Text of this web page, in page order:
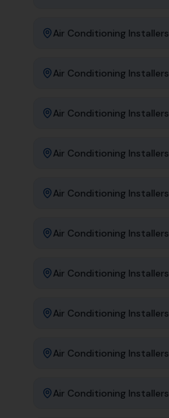
Air Conditioning Installers
Air Conditioning Installers
Air Conditioning Installers
Air Conditioning Installers
Air Conditioning Installers
Air Conditioning Installers
Air Conditioning Installers
Air Conditioning Installers
Air Conditioning Installers
Air Conditioning Installers